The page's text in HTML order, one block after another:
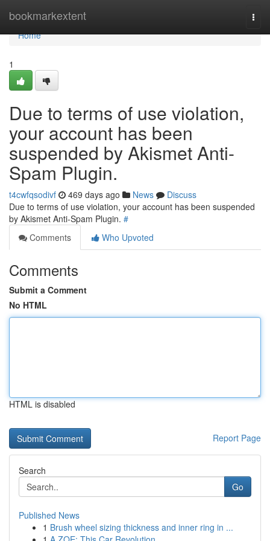
bookmarkextent
Home
Home
1
Due to terms of use violation,
your account has been
suspended by Akismet Anti-
Spam Plugin.
t4cwfqsodivf 469 days ago News
Discuss
Due to terms of use violation, your account has been suspended
by Akismet Anti-Spam Plugin. #
Comments
Who Upvoted
Comments
Submit a Comment
No HTML
HTML is disabled
Report Page
Search
Go
Published News
1 Brush wheel sizing thickness and inner ring in ...